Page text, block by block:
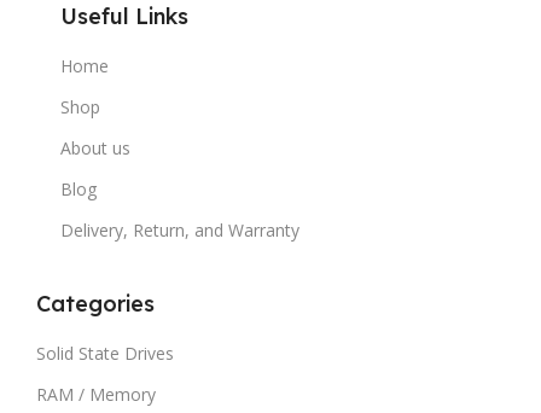
Useful Links
Home
Shop
About us
Blog
Delivery, Return, and Warranty
Categories
Solid State Drives
RAM / Memory